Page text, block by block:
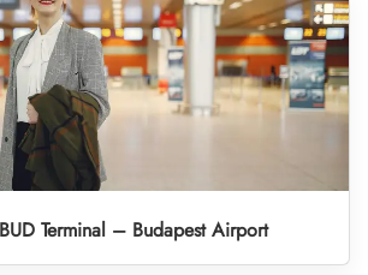
Terminal – Budapest Airport